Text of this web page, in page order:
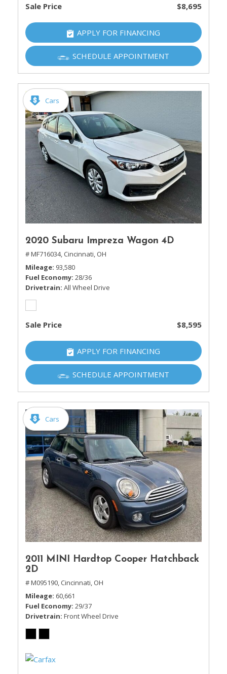
Sale Price $8,695
APPLY FOR FINANCING
SCHEDULE APPOINTMENT
Cars
2020 Subaru Impreza Wagon 4D
# MF716034, Cincinnati, OH
Mileage 93,580
Fuel Economy 28/36
Drivetrain All Wheel Drive
Sale Price $8,595
APPLY FOR FINANCING
SCHEDULE APPOINTMENT
Cars
2011 MINI Hardtop Cooper Hatchback
2D
# M095190, Cincinnati, OH
Mileage 60,661
Fuel Economy 29/37
Drivetrain Front Wheel Drive